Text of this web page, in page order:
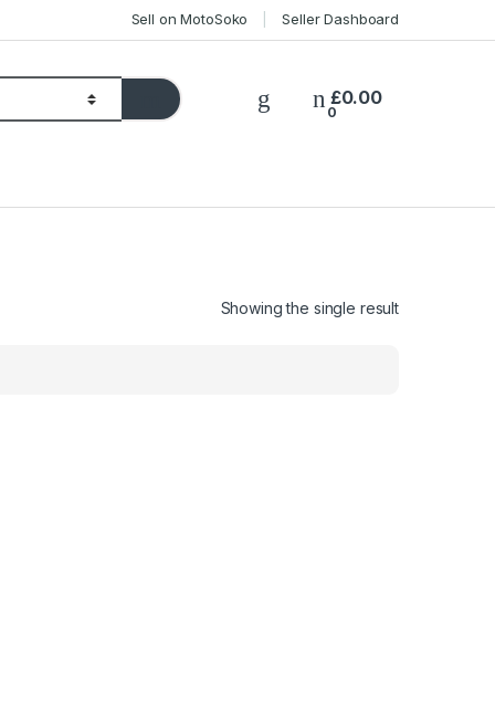
Sell on MotoSoko Seller Dashboard
0
£0.00
Showing the single result